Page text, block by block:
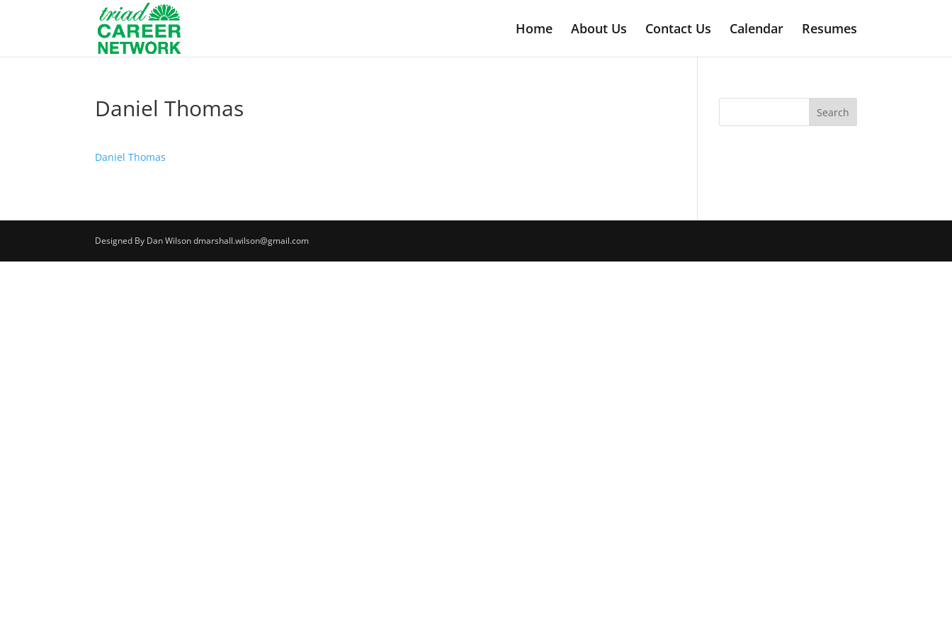
Home About Us Contact Us Calendar Resumes
Daniel Thomas
Daniel Thomas
Designed By Dan Wilson dmarshall.wilson@gmail.com